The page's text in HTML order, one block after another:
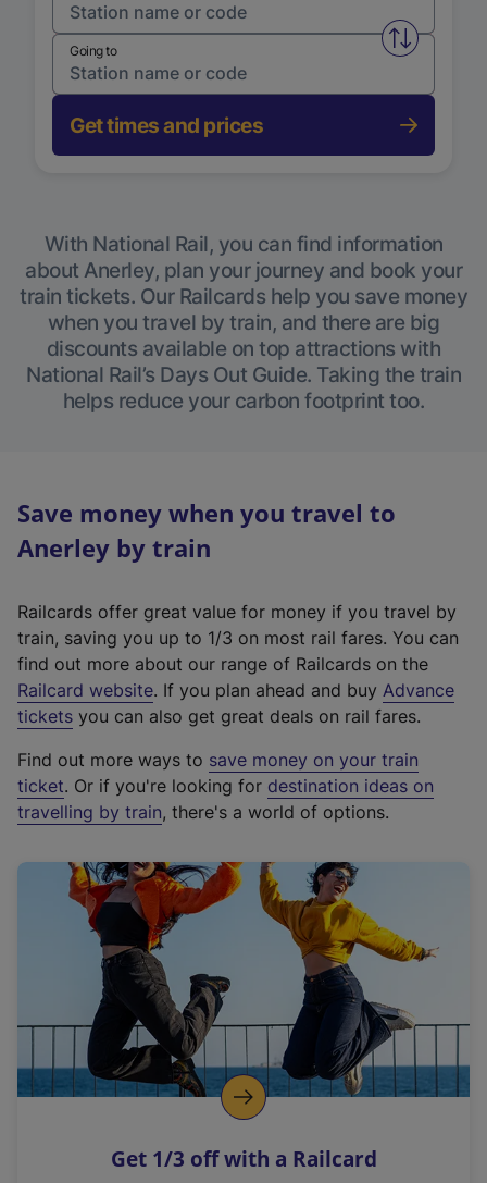
Swap
Going to
Get times and prices
With National Rail, you can find information
about Anerley, plan your journey and book your
train tickets. Our Railcards help you save money
when you travel by train, and there are big
discounts available on top attractions with
National Rail’s Days Out Guide. Taking the train
helps reduce your carbon footprint too.
Save money when you travel to
Anerley by train
Railcards offer great value for money if you travel by
train, saving you up to 1/3 on most rail fares. You can
find out more about our range of Railcards on the
Railcard website(
e
t
e
r
a
l
i
n
k
o
p
s
. If you plan ahead and buy Advance
tickets you can also get great deals on rail fares.
Find out more ways to save money on your train
ticket. Or if you're looking for destination ideas on
travelling by train, there's a world of options.
Get 1/3 off with a Railcard